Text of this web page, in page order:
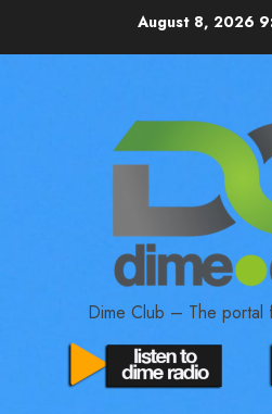
August 8, 2026
Dime Club – The portal